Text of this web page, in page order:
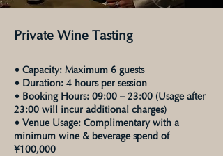
Private Wine Tasting
• Capacity: Maximum 6 guests
• Duration: 4 hours per session
• Booking Hours: 09:00 – 23:00 (Usage after
23:00 will incur additional charges)
• Venue Usage: Complimentary with a
minimum wine & beverage spend of
¥100,000